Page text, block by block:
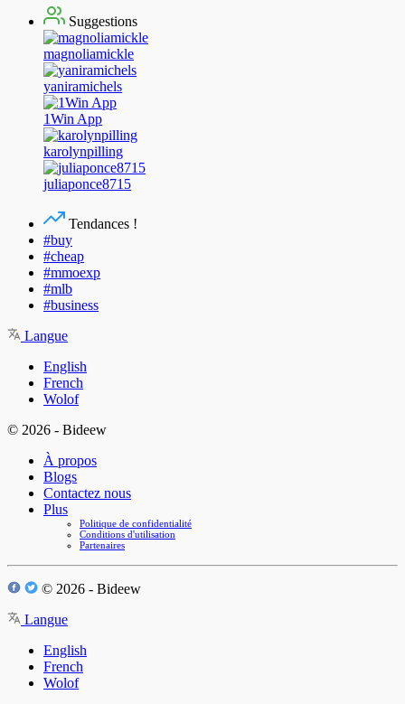
Suggestions
magnoliamickle
yaniramichels
1Win App
karolynpilling
juliaponce8715
Tendances !
#buy
#cheap
#mmoexp
#mlb
#business
Langue
English
French
Wolof
© 2026 - Bideew
À propos
Blogs
Contactez nous
Plus
Politique de confidentialité
Conditions d'utilisation
Partenaires
© 2026 - Bideew
Langue
English
French
Wolof